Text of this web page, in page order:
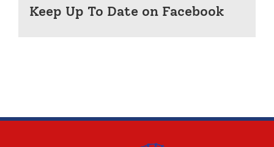
Keep Up To Date on Facebook